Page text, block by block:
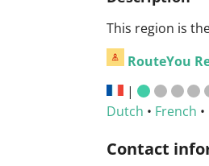
This region is
RouteYou
|
Dutch • French •
Contact